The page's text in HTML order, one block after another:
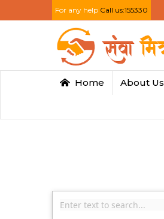
For any help Call us:155330
Home About Us